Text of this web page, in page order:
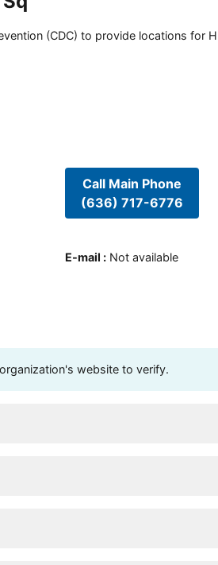
(CDC) to provide locations for
Call Main Phone
(636) 717-6776
E-mail : Not available
website to verify.